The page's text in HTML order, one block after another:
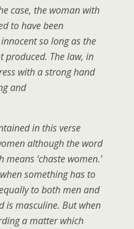
case, the woman with
to have been
so long as the
produced. The law, in
with a strong hand
and
in this verse
although the word
‘chaste women.’
something has to
to both men and
is masculine. But when
a matter which